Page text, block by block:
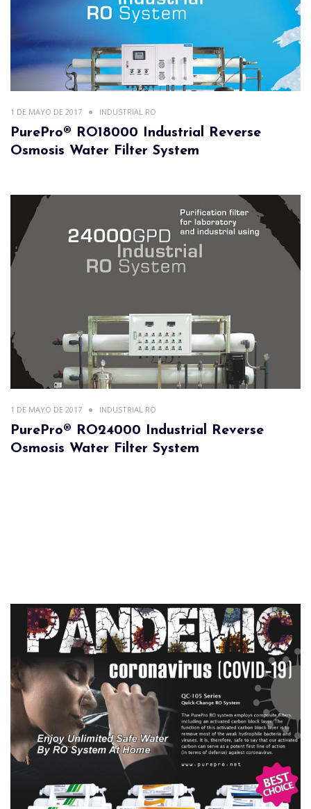
1 DE MAYO DE 2017 INDUSTRIAL RO
PurePro® RO18000 Industrial Reverse
Osmosis Water Filter System
1 DE MAYO DE 2017 INDUSTRIAL RO
PurePro® RO24000 Industrial Reverse
Osmosis Water Filter System